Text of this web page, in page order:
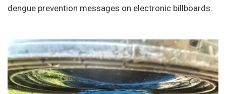
dengue prevention messages on electronic billboards.